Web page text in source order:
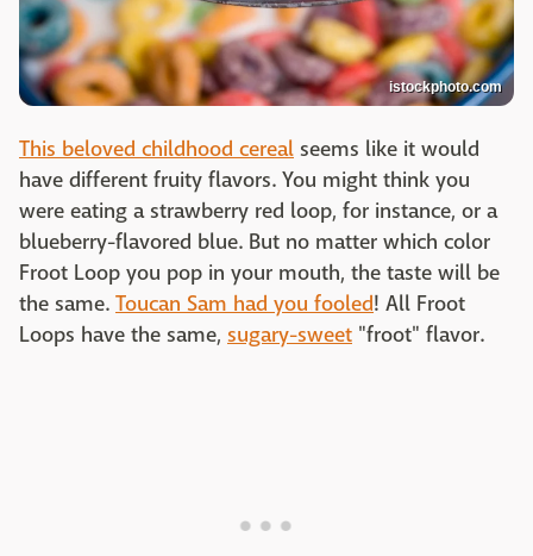
istockphoto.com
This beloved childhood cereal seems like it would
have different fruity flavors. You might think you
were eating a strawberry red loop, for instance, or a
blueberry-flavored blue. But no matter which color
Froot Loop you pop in your mouth, the taste will be
the same. Toucan Sam had you fooled! All Froot
Loops have the same, sugary-sweet "froot" flavor.